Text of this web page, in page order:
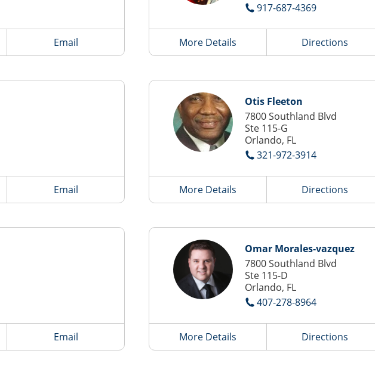
Email
917-687-4369
More Details Directions
Email
Otis Fleeton
7800 Southland Blvd
Ste 115-G
Orlando, FL
321-972-3914
More Details Directions
Email
Omar Morales-vazquez
7800 Southland Blvd
Ste 115-D
Orlando, FL
407-278-8964
More Details Directions